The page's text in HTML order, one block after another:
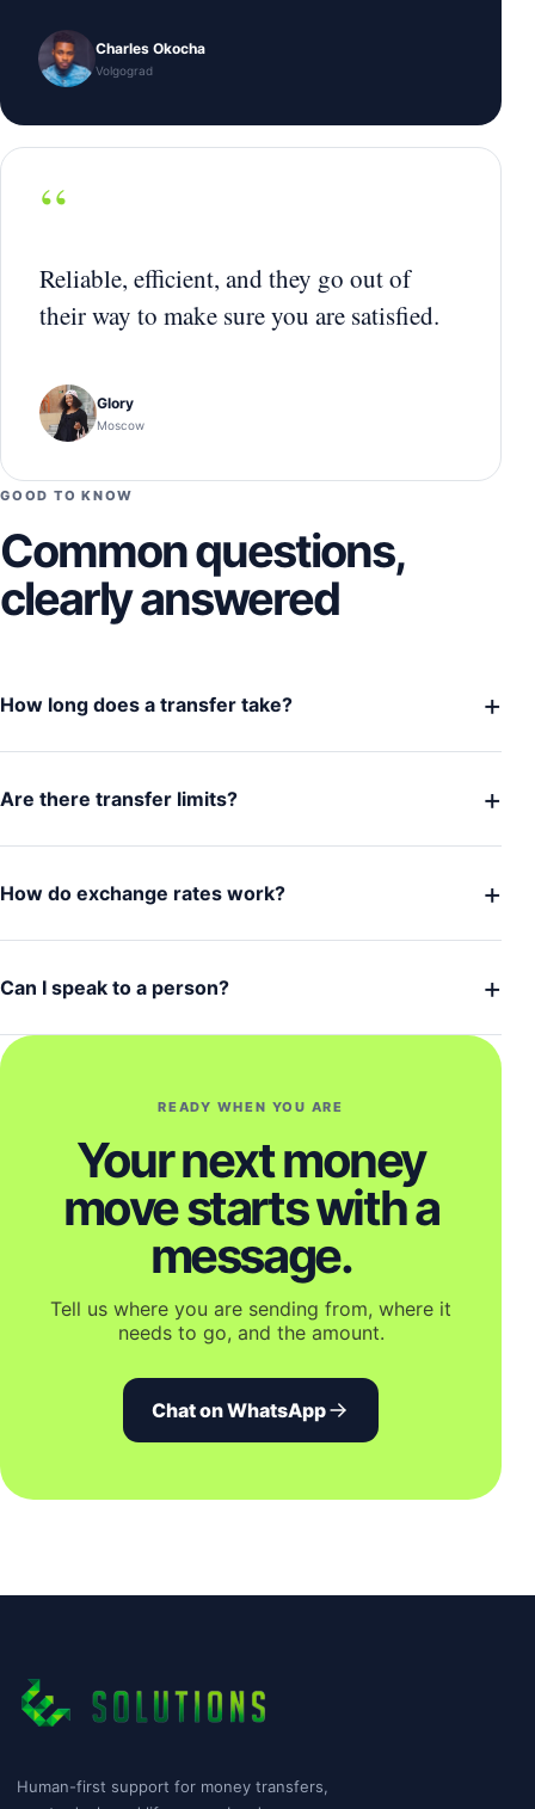
Charles Okocha
Volgograd
“
Reliable, efficient, and they go out of
their way to make sure you are satisfied.
Glory
Moscow
GOOD TO KNOW
Common questions,
clearly answered
How long does a transfer take? +
Are there transfer limits? +
How do exchange rates work? +
Can I speak to a person? +
READY WHEN YOU ARE
Your next money
move starts with a
message.
Tell us where you are sending from, where it
needs to go, and the amount.
Chat on WhatsApp
Human-first support for money transfers,